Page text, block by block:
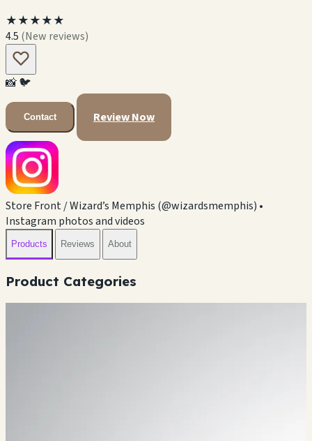
★★★★★
4.5 (New reviews)
📸🐦
Contact Review Now
Store Front / Wizard’s Memphis (@wizardsmemphis) •
Instagram photos and videos
Products Reviews About
Product Categories